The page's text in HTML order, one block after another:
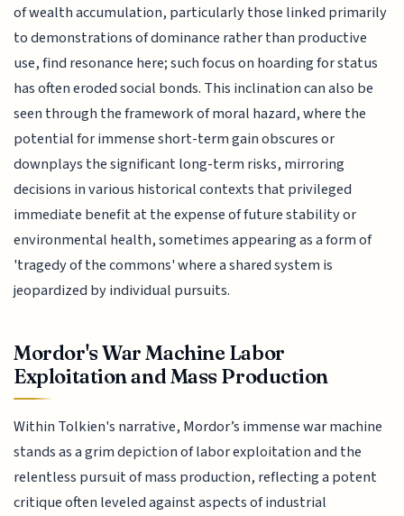
of wealth accumulation, particularly those linked primarily
to demonstrations of dominance rather than productive
use, find resonance here; such focus on hoarding for status
has often eroded social bonds. This inclination can also be
seen through the framework of moral hazard, where the
potential for immense short-term gain obscures or
downplays the significant long-term risks, mirroring
decisions in various historical contexts that privileged
immediate benefit at the expense of future stability or
environmental health, sometimes appearing as a form of
'tragedy of the commons' where a shared system is
jeopardized by individual pursuits.
Mordor's War Machine Labor
Exploitation and Mass Production
Within Tolkien's narrative, Mordor’s immense war machine
stands as a grim depiction of labor exploitation and the
relentless pursuit of mass production, reflecting a potent
critique often leveled against aspects of industrial